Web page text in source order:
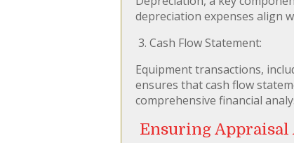
depreciation expenses align
3. Cash Flow Statement:
Equipment transactions,
ensures that cash flow
comprehensive financial
Ensuring Appraisal